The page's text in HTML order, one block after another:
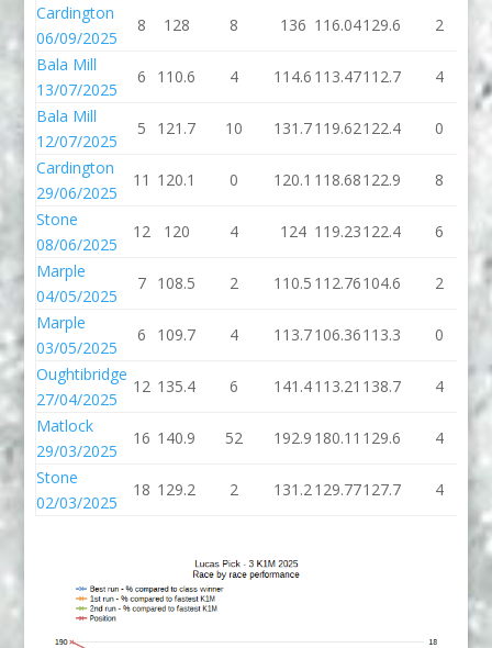
Cardington
06/09/2025
8 128 8 136 116.04129.6 2
Bala Mill
13/07/2025
6 110.6 4 114.6 113.47112.7 4
Bala Mill
12/07/2025
5 121.7 10 131.7119.62122.4 0
Cardington
29/06/2025
11 120.1 0 120.1 118.68122.9 8
Stone
08/06/2025
12 120 4 124 119.23122.4 6
Marple
04/05/2025
7 108.5 2 110.5 112.76104.6 2
Marple
03/05/2025
6 109.7 4 113.7106.36113.3 0
Oughtibridge
27/04/2025
12 135.4 6 141.4113.21 138.7 4
Matlock
29/03/2025
16 140.9 52 192.9 180.11 129.6 4
Stone
02/03/2025
18 129.2 2 131.2 129.77127.7 4